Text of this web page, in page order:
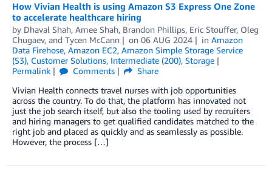
How Vivian Health is using Amazon S3 Express One Zone
to accelerate healthcare hiring
by Dhaval Shah, Amee Shah, Brandon Phillips, Eric Stouffer, Oleg
Chugaev, and Tycen McCann on 06 AUG 2024 in Amazon
Data Firehose, Amazon EC2, Amazon Simple Storage Service
(S3), Customer Solutions, Intermediate (200), Storage
Permalink
Comments
Share
Vivian Health connects travel nurses with job opportunities
across the country. To do that, the platform has innovated not
just the job search itself, but also the tooling used by recruiters
and hiring managers to get qualified candidates matched to the
right job and placed as quickly and as seamlessly as possible.
However, the process […]